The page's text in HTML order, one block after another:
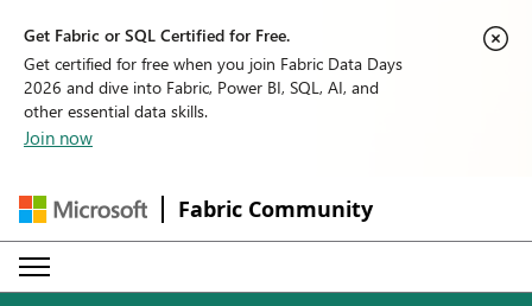
Get Fabric or SQL Certified for Free.
Get certified for free when you join Fabric Data Days
2026 and dive into Fabric, Power BI, SQL, AI, and
other essential data skills.
Join now
Fabric Community